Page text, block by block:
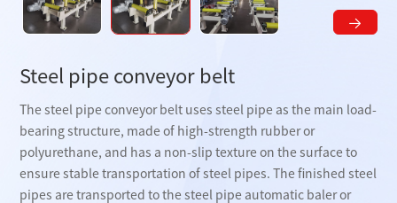
Steel pipe conveyor belt
The steel pipe conveyor belt uses steel pipe as the main load-
bearing structure, made of high-strength rubber or
polyurethane, and has a non-slip texture on the surface to
ensure stable transportation of steel pipes. The finished steel
pipes are transported to the steel pipe automatic baler or